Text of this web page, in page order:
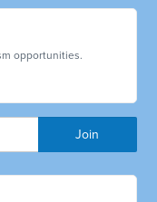
opportunities.